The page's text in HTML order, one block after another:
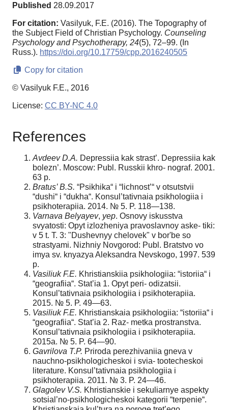
Published 28.09.2017
For citation: Vasilyuk, F.E. (2016). The Topography of
the Subject Field of Christian Psychology. Counseling
Psychology and Psychotherapy, 24(5), 72–99. (In
Russ.). https://doi.org/10.17759/cpp.2016240505
Copy for citation
© Vasilyuk F.E., 2016
License: CC BY-NC 4.0
References
Avdeev D.A. Depressiia kak strast’. Depressiia kak
bolezn’. Moscow: Publ. Russkii khro- nograf. 2001.
63 p.
Bratus’ B.S. “Psikhika“ i “lichnost’“ v otsutstvii
“dushi“ i “dukha“. Konsul’tativnaia psikhologiia i
psikhoterapiia. 2014. № 5. P. 118—138.
Varnava Belyayev, yep. Osnovy iskusstva
svyatosti: Opyt izlozheniya pravoslavnoy aske- tiki:
v 5 t. T. 3: "Dushevnyy chelovek" v bor'be so
strastyami. Nizhniy Novgorod: Publ. Bratstvо vo
imya sv. knyazya Aleksandra Nevskogo, 1997. 539
р.
Vasiliuk F.E. Khristianskiia psikhologiia: “istoriia“ i
“geografiia“. Stat’ia 1. Opyt peri- odizatsii.
Konsul’tativnaia psikhologiia i psikhoterapiia.
2015. № 5. P. 49—63.
Vasiliuk F.E. Khristianskaia psikhologiia: “istoriia“ i
“geografiia“. Stat’ia 2. Raz- metka prostranstva.
Konsul’tativnaia psikhologiia i psikhoterapiia.
2015a. № 5. P. 64—90.
Gavrilova T.P. Priroda perezhivaniia gneva v
nauchno-psikhologicheskoi i svia- tootecheskoi
literature. Konsul’tativnaia psikhologiia i
psikhoterapiia. 2011. № 3. P. 24—46.
Glagolev V.S. Khristianskie i sekuliarnye aspekty
sotsial’no-psikhologicheskoi kategorii “terpenie“.